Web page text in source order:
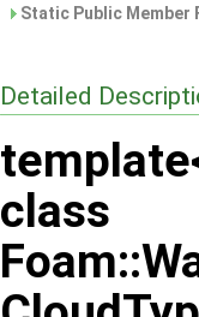
Static Public
Detailed
class